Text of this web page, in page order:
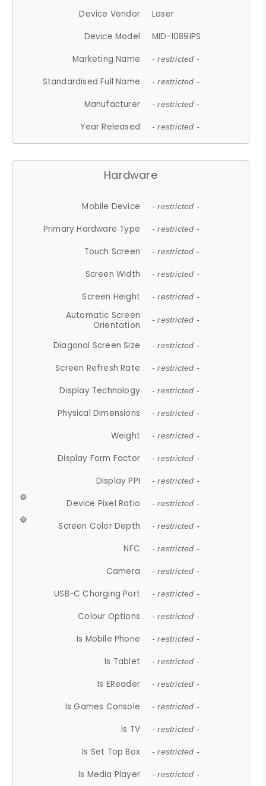
Device Vendor
Laser
Device Model
MID-1089IPS
Marketing Name
- restricted -
Standardised Full Name - restricted -
Manufacturer - restricted -
Year Released - restricted -
Hardware
Mobile Device - restricted -
Primary Hardware Type - restricted -
Touch Screen - restricted -
Screen Width - restricted -
Screen Height - restricted -
Automatic Screen
Orientation
- restricted -
Diagonal Screen Size - restricted -
Screen Refresh Rate - restricted -
Display Technology - restricted -
Physical Dimensions - restricted -
Weight - restricted -
Display Form Factor - restricted -
Display PPI - restricted -
Device Pixel Ratio - restricted -
Screen Color Depth - restricted -
NFC - restricted -
Camera - restricted -
USB-C Charging Port - restricted -
Colour Options - restricted -
Is Mobile Phone - restricted -
Is Tablet - restricted -
Is EReader - restricted -
Is Games Console - restricted -
Is TV - restricted -
Is Set Top Box - restricted -
Is Media Player - restricted -